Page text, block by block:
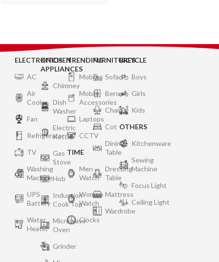
ELECTRONICS
AC
Air
Cooler
Fan
Refrigerator
TV
Washing
Machine
UPS
Battery
Water
Heater
KITCHEN
APPLIANCES
Chimney
Dish
Washer
Electric
Kettle
Gas
Stove
Hob
Induction
Cook Top
Microwave
Oven
Grinder
TRENDING
Mobiles
Mobile
Accessories
Laptops
CCTV
TIME
Men
Watch
Women
Watch
Clocks
FURNITURES
Sofa
Bero
Chair
Cot
Dining
Table
Dressing
Table
Mattress
Wardrobe
BICYCLE
Boys
Girls
Kids
OTHERS
Kitchenware
Sewing
Machine
Focus Light
Ceiling Light